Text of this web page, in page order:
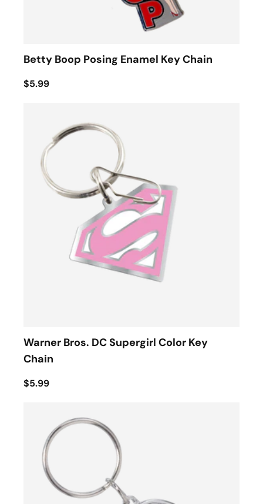
Betty Boop Posing Enamel Key Chain
$5.99
Warner Bros. DC Supergirl Color Key
Chain
$5.99